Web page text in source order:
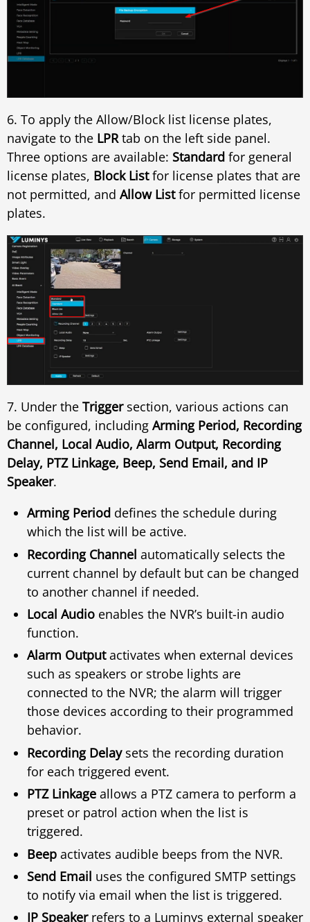
6. To apply the Allow/Block list license plates,
navigate to the LPRtab on the left side panel.
Three options are available: Standard for general
license plates, Block Listfor license plates that are
not permitted, and Allow Listfor permitted license
plates.
7. Under the Triggersection, various actions can
be configured, including Arming Period, Recording
Channel, Local Audio, Alarm Output, Recording
Delay, PTZ Linkage, Beep, Send Email, and IP
Speaker.
Arming Perioddefines the schedule during
which the list will be active.
Recording Channel automatically selects the
current channel by default but can be changed
to another channel if needed.
Local Audioenables the NVR’s built-in audio
function.
Alarm Outputactivates when external devices
such as speakers or strobe lights are
connected to the NVR; the alarm will trigger
those devices according to their programmed
behavior.
Recording Delaysets the recording duration
for each triggered event.
PTZ Linkageallows a PTZ camera to perform a
preset or patrol action when the list is
triggered.
Beepactivates audible beeps from the NVR.
Send Email uses the configured SMTP settings
to notify via email when the list is triggered.
IP Speakerrefers to a Luminys external speaker